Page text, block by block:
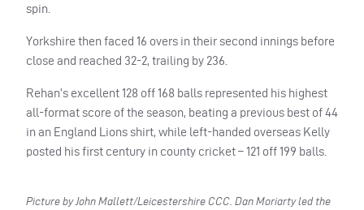
spin.
Yorkshire then faced 16 overs in their second innings before
close and reached 32-2, trailing by 236.
Rehan’s excellent 128 off 168 balls represented his highest
all-format score of the season, beating a previous best of 44
in an England Lions shirt, while left-handed overseas Kelly
posted his first century in county cricket – 121 off 199 balls.
Picture by John Mallett/Leicestershire CCC. Dan Moriarty led the